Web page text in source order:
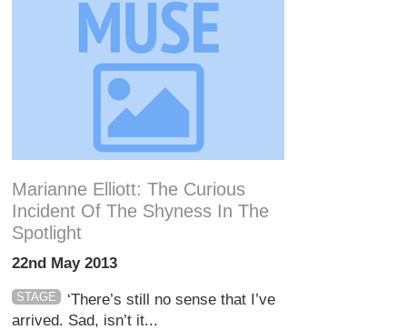
Marianne Elliott: The Curious
Incident Of The Shyness In The
Spotlight
22nd May 2013
STAGE
‘There’s still no sense that I’ve
arrived. Sad, isn’t it...